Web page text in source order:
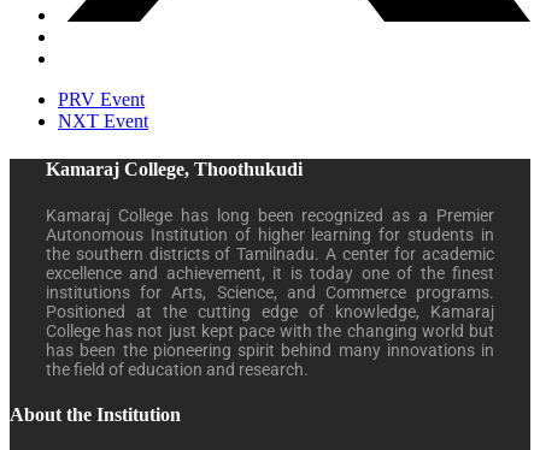
PRV Event
NXT Event
Kamaraj College, Thoothukudi
Kamaraj College has long been recognized as a Premier
Autonomous Institution of higher learning for students in
the southern districts of Tamilnadu. A center for academic
excellence and achievement, it is today one of the finest
institutions for Arts, Science, and Commerce programs.
Positioned at the cutting edge of knowledge, Kamaraj
College has not just kept pace with the changing world but
has been the pioneering spirit behind many innovations in
the field of education and research.
About the Institution